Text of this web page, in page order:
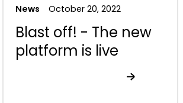
News October 20, 2022
Blast off! - The new
platform is live